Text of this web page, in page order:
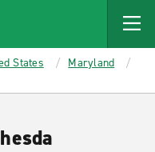
States
Maryland